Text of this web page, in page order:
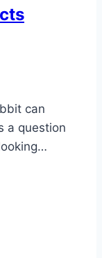
can
a question